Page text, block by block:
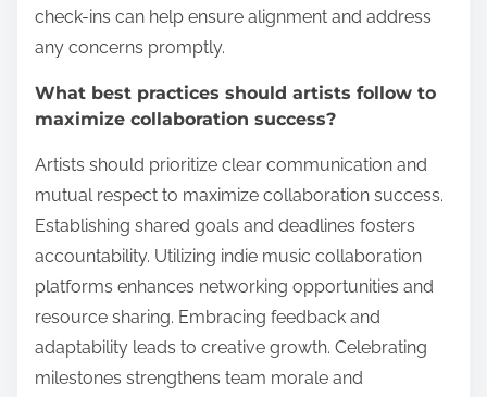
check-ins can help ensure alignment and address
any concerns promptly.
What best practices should artists follow to
maximize collaboration success?
Artists should prioritize clear communication and
mutual respect to maximize collaboration success.
Establishing shared goals and deadlines fosters
accountability. Utilizing indie music collaboration
platforms enhances networking opportunities and
resource sharing. Embracing feedback and
adaptability leads to creative growth. Celebrating
milestones strengthens team morale and